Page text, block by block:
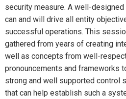
security measure. A well-
can and will drive all entity
successful operations. This
gathered from years of creating
well as concepts from well-
pronouncements and frameworks
strong and well supported control
that can help establish such a